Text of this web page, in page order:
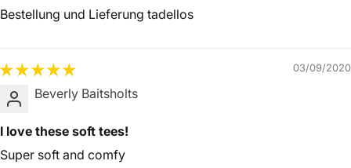
Bestellung und Lieferung tadellos
03/09/2020
Beverly Baitsholts
I love these soft tees!
Super soft and comfy